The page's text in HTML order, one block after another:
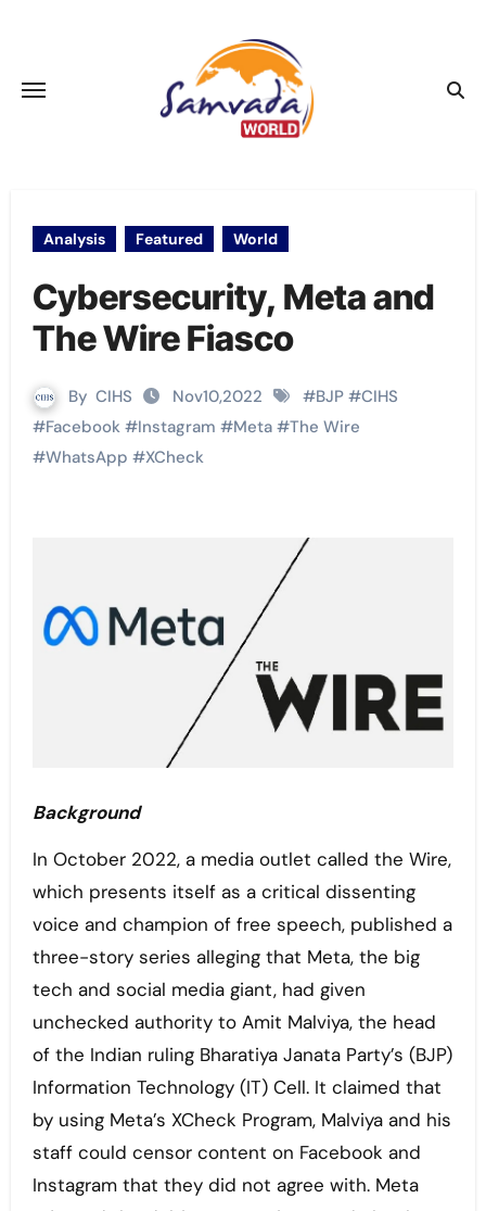
Analysis Featured World
Cybersecurity, Meta and
The Wire Fiasco
By CIHS Nov10,2022 #BJP #CIHS
#Facebook#Instagram #Meta#The Wire
#WhatsApp #XCheck
Background
In October 2022, a media outlet called the Wire,
which presents itself as a critical dissenting
voice and champion of free speech, published a
three-story series alleging that Meta, the big
tech and social media giant, had given
unchecked authority to Amit Malviya, the head
of the Indian ruling Bharatiya Janata Party’s (BJP)
Information Technology (IT) Cell. It claimed that
by using Meta’s XCheck Program, Malviya and his
staff could censor content on Facebook and
Instagram that they did not agree with. Meta